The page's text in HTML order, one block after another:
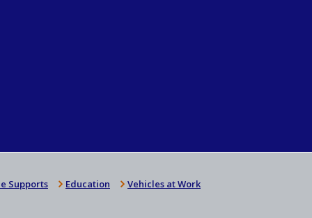
Supports Education Vehicles at Work